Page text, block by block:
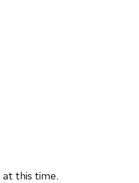
at this time.